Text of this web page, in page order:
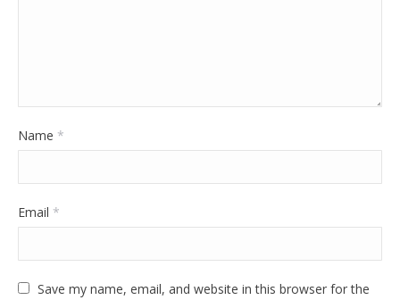
Name *
Email *
Save my name, email, and website in this browser for the